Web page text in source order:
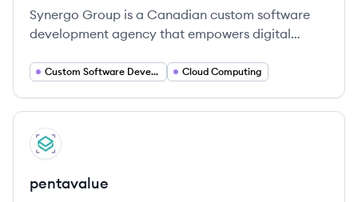
Synergo Group is a Canadian custom software
development agency that empowers digital
Machine Learning solutions, complex integrations,
centered approach.
Custom Software Development Cloud Computing
View company
PE
pentavalue